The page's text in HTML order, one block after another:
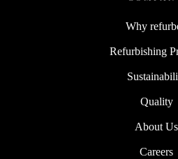
Why
Refurbishing
Quality
About Us
Careers